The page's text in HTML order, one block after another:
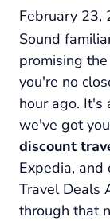
February 23,
Sound
promising
you're no
hour ago. It's
we've got
discount
Expedia, and
Travel Deals
through that